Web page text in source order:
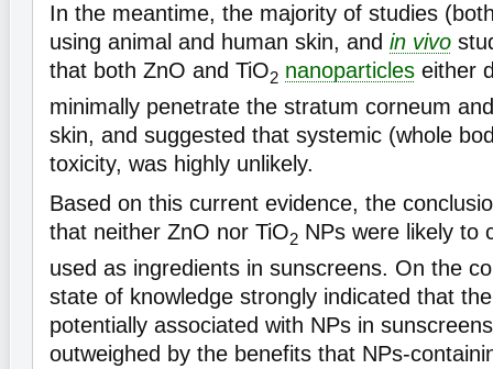
In the meantime, the majority of studies
using animal and human skin, and in vivo
that both ZnO and TiO2 nanoparticles either
minimally penetrate the stratum corneum
skin, and suggested that systemic (whole
toxicity, was highly unlikely.
Based on this current evidence, the
that neither ZnO nor TiO2 NPs were likely to
used as ingredients in sunscreens. On the
state of knowledge strongly indicated that
potentially associated with NPs in
outweighed by the benefits that NPs-